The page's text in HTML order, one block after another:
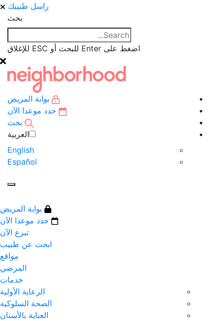
راسل طبيبك
بحث
اضغط على Enter للبحث أو ESC للإغلاق
بوابة المريض
حدد موعدا الآن
بحث
العربية‏
English
Español
بوابة المريض
حدد موعدا الآن
تبرع الآن
ابحث عن طبيب
مواقع
المرضي
خدمات
الرعاية الأولية
الصحة السلوكية
العناية بالأسنان